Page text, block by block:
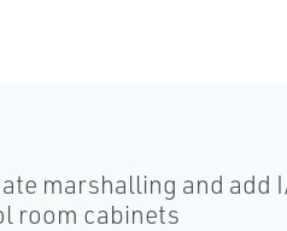
marshalling and add
room cabinets